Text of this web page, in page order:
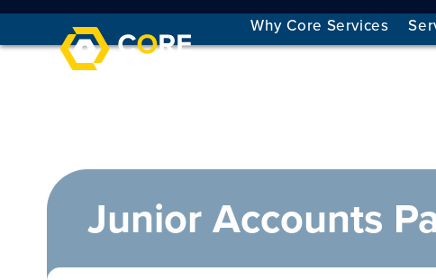
Skip
Why Core Services
Junior Accounts